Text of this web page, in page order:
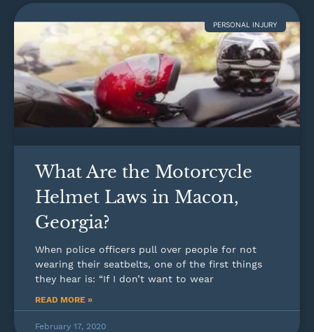
PERSONAL INJURY
What Are the Motorcycle
Helmet Laws in Macon,
Georgia?
When police officers pull over people for not
wearing their seatbelts, one of the first things
they hear is: “If I don’t want to wear
READ MORE »
February 17, 2020